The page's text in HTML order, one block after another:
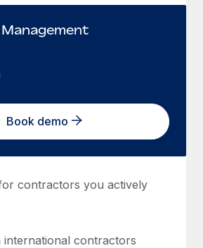
Book demo
contractors you actively
international contractors